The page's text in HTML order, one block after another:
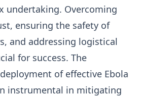
undertaking. Overcoming
ensuring the safety of
and addressing logistical
for success. The
of effective Ebola
instrumental in mitigating